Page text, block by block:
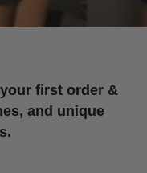
first order &
and unique